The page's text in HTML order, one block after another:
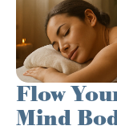
Flow
Mind